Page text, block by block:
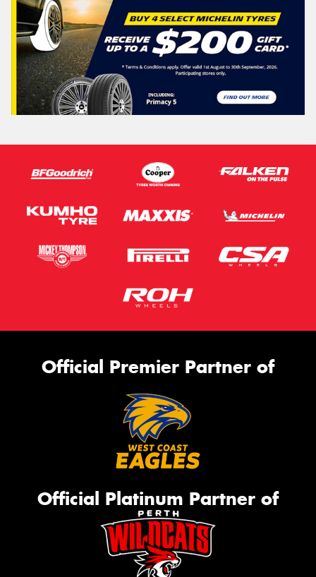
Official Premier Partner of
Official Platinum Partner of